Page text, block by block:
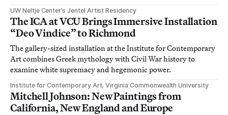
UW Neltje Center’s Jentel Artist Residency
The ICA at VCU Brings Immersive Installation
“Deo Vindice” to Richmond
The gallery-sized installation at the Institute for Contemporary
Art combines Greek mythology with Civil War history to
examine white supremacy and hegemonic power.
Institute for Contemporary Art, Virginia Commonwealth University
Mitchell Johnson: New Paintings from
California, New England and Europe